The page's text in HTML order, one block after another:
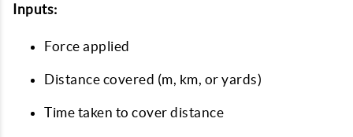
Inputs:
Force applied
Distance covered (m, km, or yards)
Time taken to cover distance